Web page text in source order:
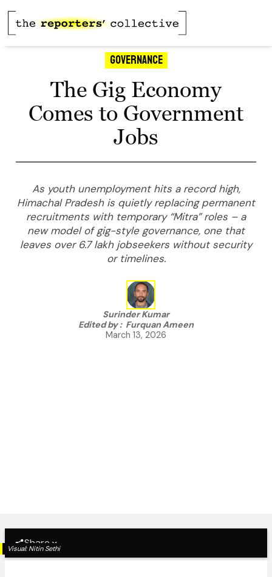
Governance
The Gig Economy
Comes to Government
Jobs
As youth unemployment hits a record high,
Himachal Pradesh is quietly replacing permanent
recruitments with temporary “Mitra” roles – a
new model of gig-style governance, one that
leaves over 6.7 lakh jobseekers without security
or timelines.
Surinder Kumar
Edited by : Furquan Ameen
March 13, 2026
Visual: Nitin Sethi
Share